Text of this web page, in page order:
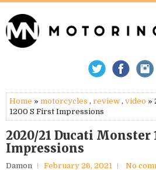
Home » motorcycles , review, video »
1200 S First Impressions
2020/21 Ducati Monster
Impressions
Damon February 26, 2021
No